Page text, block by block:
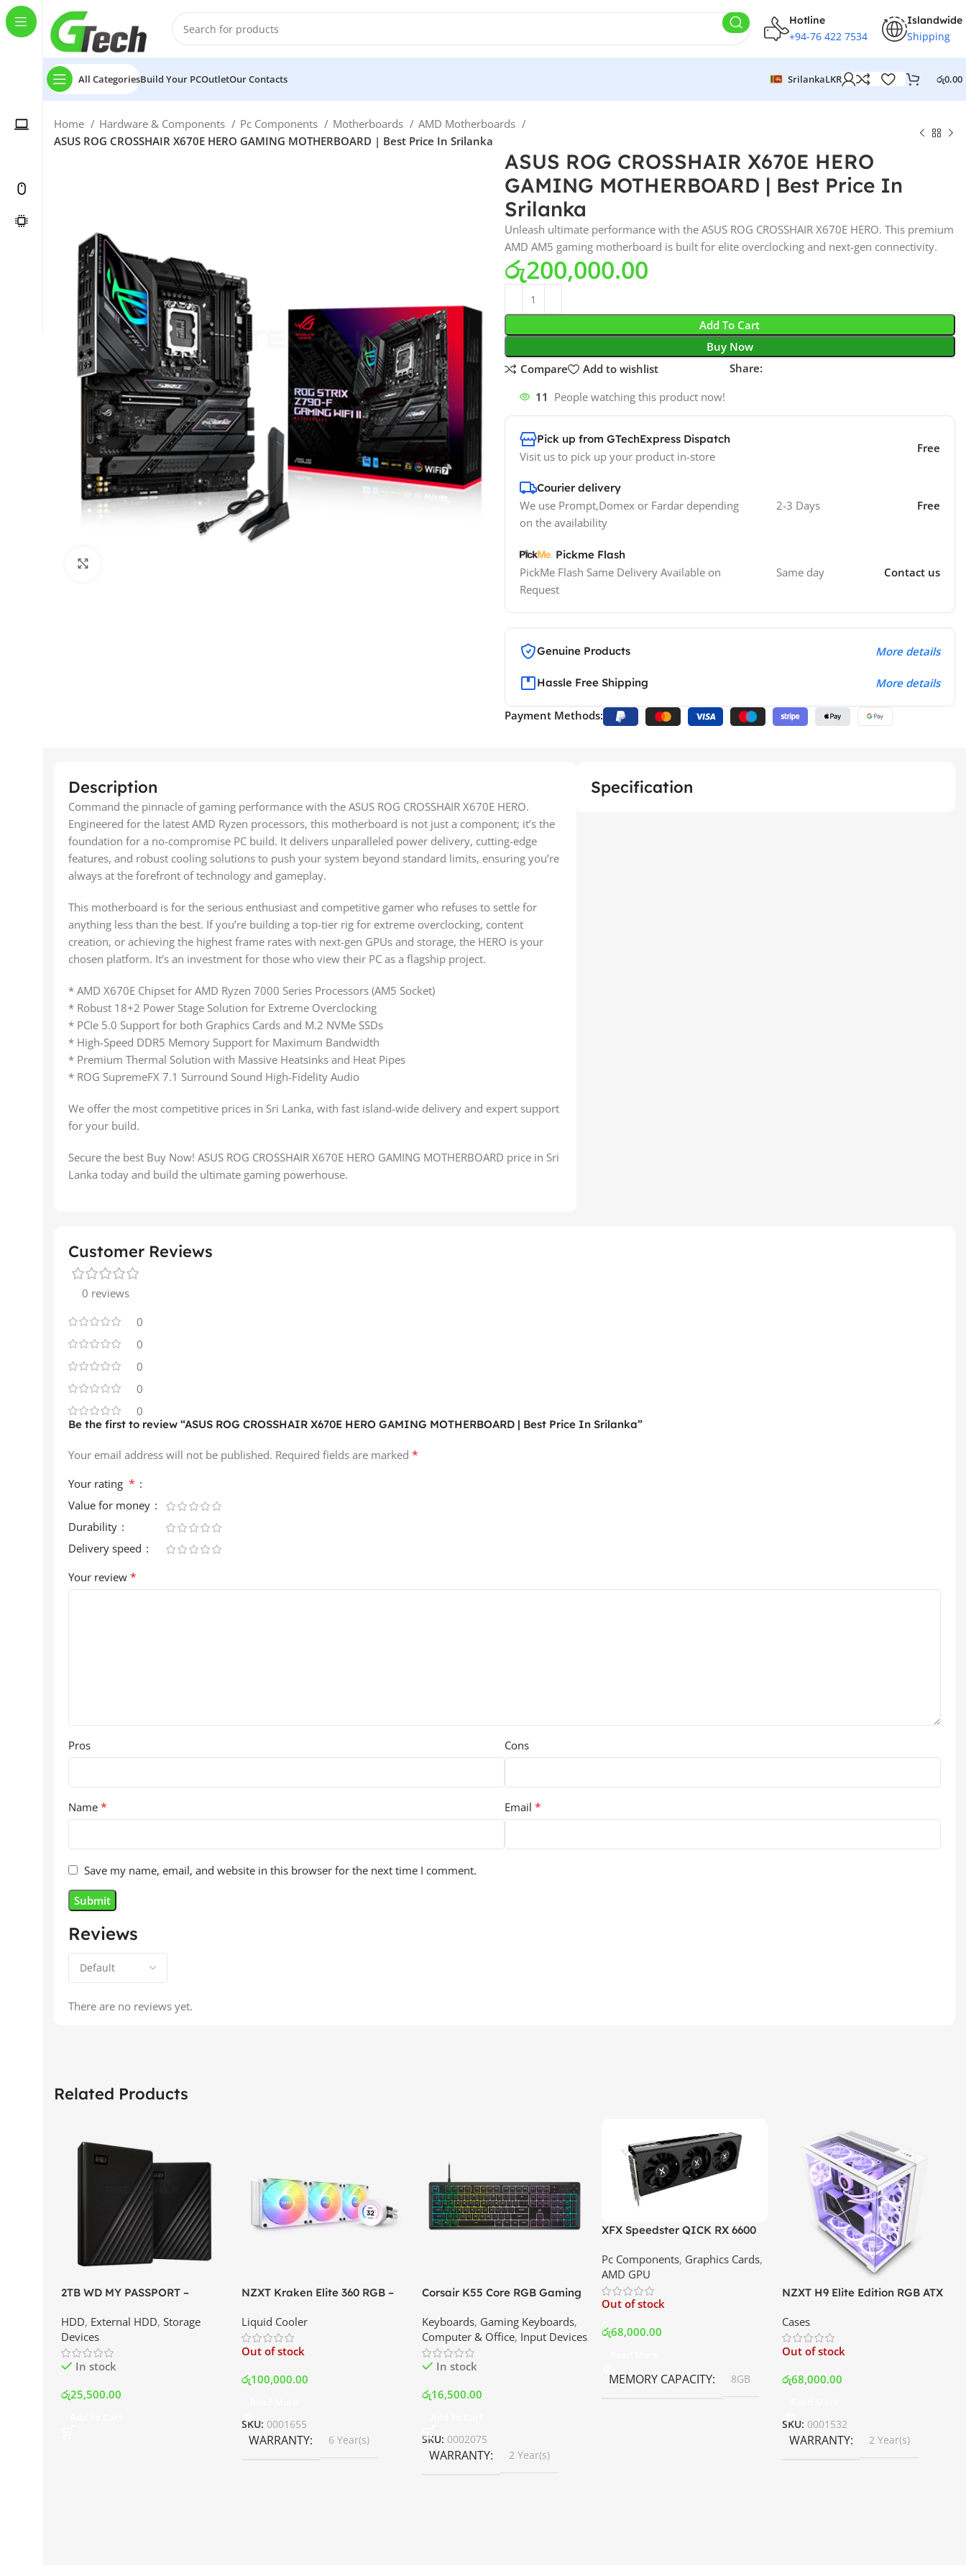
Hotline
+94-76 422 7534
Islandwide
Shipping
All CategoriesBuild Your PCOutletOur Contacts SrilankaLKR රු0.00
Home Hardware & Components Pc Components Motherboards
AMD Motherboards
ASUS ROG CROSSHAIR X670E HERO GAMING MOTHERBOARD | Best Price In Srilanka
ASUS ROG CROSSHAIR X670E HERO
GAMING MOTHERBOARD | Best Price In
Srilanka
Unleash ultimate performance with the ASUS ROG CROSSHAIR X670E HERO. This premium
AMD AM5 gaming motherboard is built for elite overclocking and next-gen connectivity.
රු200,000.00
Add To Cart
Buy Now
Compare
Add to wishlist Share:
11 People watching this product now!
Pick up from GTechExpress Dispatch
Visit us to pick up your product in-store
Free
Courier delivery
We use Prompt,Domex or Fardar depending
on the availability
2-3 Days Free
Pickme Flash
PickMe Flash Same Delivery Available on
Request
Same day Contact us
Genuine Products More details
Hassle Free Shipping More details
Payment Methods:
Description
Command the pinnacle of gaming performance with the ASUS ROG CROSSHAIR X670E HERO.
Engineered for the latest AMD Ryzen processors, this motherboard is not just a component; it’s the
foundation for a no-compromise PC build. It delivers unparalleled power delivery, cutting-edge
features, and robust cooling solutions to push your system beyond standard limits, ensuring you’re
always at the forefront of technology and gameplay.
This motherboard is for the serious enthusiast and competitive gamer who refuses to settle for
anything less than the best. If you’re building a top-tier rig for extreme overclocking, content
creation, or achieving the highest frame rates with next-gen GPUs and storage, the HERO is your
chosen platform. It’s an investment for those who view their PC as a flagship project.
* AMD X670E Chipset for AMD Ryzen 7000 Series Processors (AM5 Socket)
* Robust 18+2 Power Stage Solution for Extreme Overclocking
* PCIe 5.0 Support for both Graphics Cards and M.2 NVMe SSDs
* High-Speed DDR5 Memory Support for Maximum Bandwidth
* Premium Thermal Solution with Massive Heatsinks and Heat Pipes
* ROG SupremeFX 7.1 Surround Sound High-Fidelity Audio
We offer the most competitive prices in Sri Lanka, with fast island-wide delivery and expert support
for your build.
Secure the best Buy Now! ASUS ROG CROSSHAIR X670E HERO GAMING MOTHERBOARD price in Sri
Lanka today and build the ultimate gaming powerhouse.
Specification
Customer Reviews
0 reviews
0
0
0
0
0
Reviews
There are no reviews yet.
Be the first to review “ASUS ROG CROSSHAIR X670E HERO GAMING MOTHERBOARD | Best Price In Srilanka”
Your email address will not be published. Required fields are marked *
Your rating *
Value for money
Durability
Delivery speed
Your review *
Pros Cons
Name * Email *
Save my name, email, and website in this browser for the next time I comment.
Related Products
2TB WD MY PASSPORT –
Drive | Best Price In Srilanka
HDD, External HDD, Storage
Devices
In stock
රු25,500.00
NZXT Kraken Elite 360 RGB –
Display and RGB Fans – White |
Best Price In Srilanka
Liquid Cooler
Out of stock
රු100,000.00
SKU: 0001655
WARRANTY 6 Year(s)
Corsair K55 Core RGB Gaming
Srilanka
Keyboards, Gaming Keyboards,
Computer & Office, Input Devices
In stock
රු16,500.00
SKU: 0002075
WARRANTY 2 Year(s)
XFX Speedster QICK RX 6600
Best Price In Srilanka
Pc Components, Graphics Cards,
AMD GPU
Out of stock
රු68,000.00
MEMORY CAPACITY 8GB
NZXT H9 Elite Edition RGB ATX
White | Best Price In Srilanka
Cases
Out of stock
රු68,000.00
SKU: 0001532
WARRANTY 2 Year(s)